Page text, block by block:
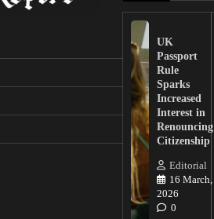
UK
Passport
Rule
Sparks
Increased
Interest in
Renouncing
Citizenship
Editorial
16 March,
2026
0